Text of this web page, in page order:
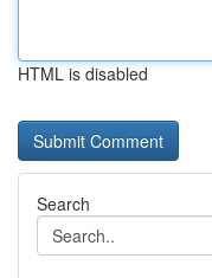
HTML is disabled
Search